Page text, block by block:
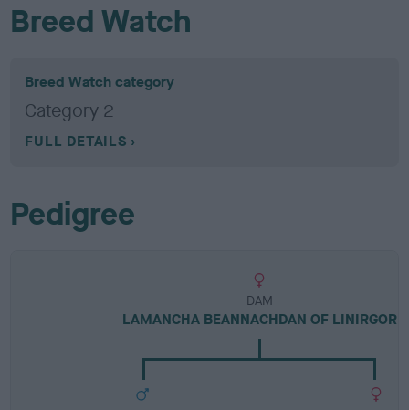
Breed Watch
Breed Watch category
Category 2
FULL DETAILS
Pedigree
DAM
LAMANCHA BEANNACHDAN OF LINIRGOR